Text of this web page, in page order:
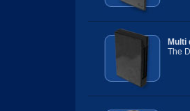
Multi
The